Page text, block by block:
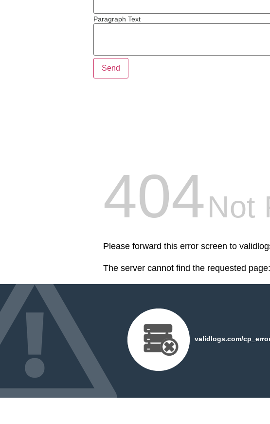
Paragraph Text
Send
404Not
Please forward this error screen to
The server cannot find the requested page:
validlogs.com/